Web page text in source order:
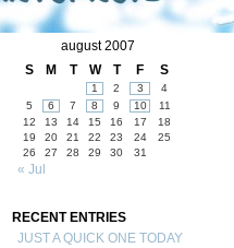
august 2007
S
M T W T F S
1 2 3
4
5
6 7 8 9 10
11
12
13 14 15 16 17
18
19
20 21 22 23 24
25
26
27 28 29 30 31
« Jul
RECENT ENTRIES
JUST A QUICK ONE TODAY